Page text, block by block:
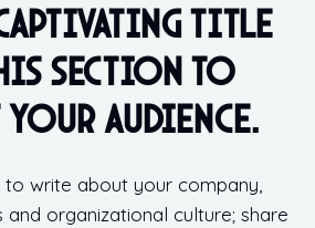
title
section to
audience.
to write about your company,
organizational culture; share